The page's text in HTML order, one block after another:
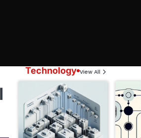
Technology View All